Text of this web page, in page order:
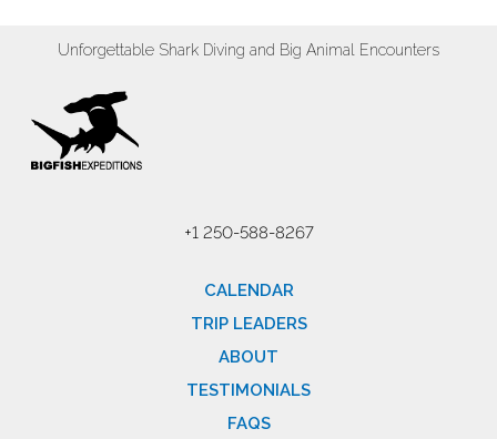
Unforgettable Shark Diving and Big Animal Encounters
+1 250-588-8267
CALENDAR
TRIP LEADERS
ABOUT
TESTIMONIALS
FAQS